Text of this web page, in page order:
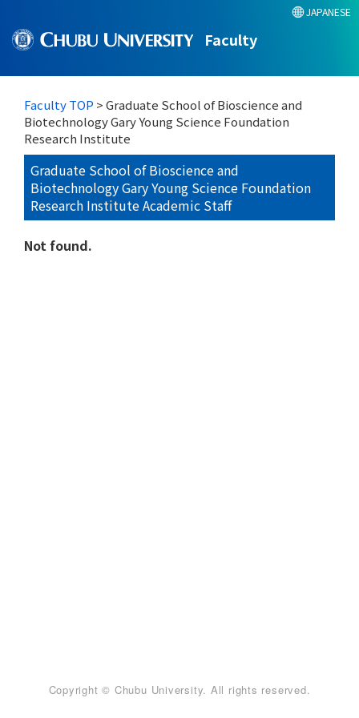
Faculty
JAPANESE
Faculty TOP > Graduate School of Bioscience and
Biotechnology Gary Young Science Foundation
Research Institute
Graduate School of Bioscience and
Biotechnology Gary Young Science Foundation
Research Institute Academic Staff
Not found.
Copyright © Chubu University. All rights reserved.